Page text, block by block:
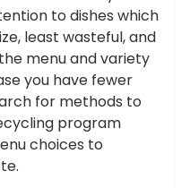
to dishes which
least wasteful, and
menu and variety
you have fewer
for methods to
program
choices to